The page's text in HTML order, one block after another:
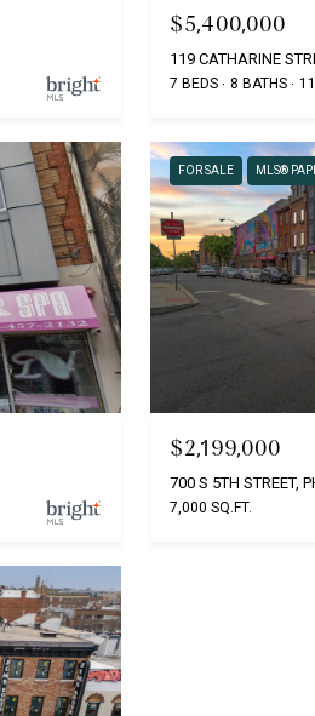
$5,400,000
119 CATHARINE
7 BEDS 8 BATHS
FOR SALE MLS®
$2,199,000
700 S 5TH STREET,
7,000 SQ.FT.